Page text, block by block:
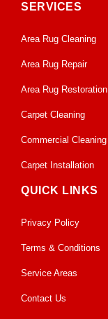
SERVICES
Area Rug Cleaning
Area Rug Repair
Area Rug Restoration
Carpet Cleaning
Commercial Cleaning
Carpet Installation
QUICK LINKS
Privacy Policy
Terms & Conditions
Service Areas
Contact Us